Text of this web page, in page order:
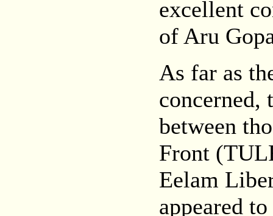
excellent
of Aru
As far as
concerned,
between
Front
Eelam
appeared